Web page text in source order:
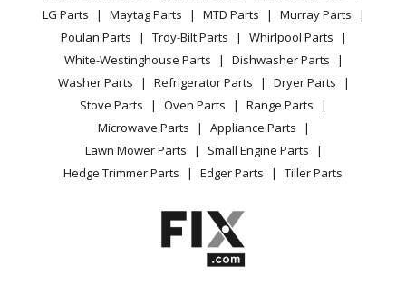
Dishwasher
Kenmore
58717259201
Dishwasher
58717259202
Dishwasher
58717345691
58717345790
Terms of Sale
Sitemap
Careers
Do Not Sell / Share My Personal Info
Privacy Request
Accessibility Statement
Washing Machine
Heating & Cooling
Small Appliance
Patio & Yard
Instagram
LG Parts
Maytag Parts MTD Parts
Murray Parts
Poulan Parts
Troy-Bilt Parts
Whirlpool Parts
White-Westinghouse Parts
Dishwasher Parts
Washer Parts
Refrigerator Parts
Dryer Parts
Stove Parts
Oven Parts
Range Parts
Microwave Parts
Appliance Parts
Lawn Mower Parts
Small Engine Parts
Hedge Trimmer Parts
Edger Parts Tiller Parts